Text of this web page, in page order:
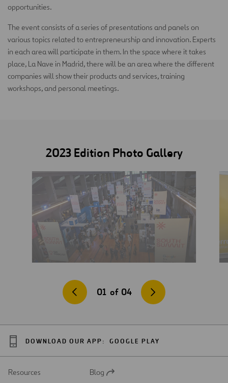
opportunities.
The event consists of a series of presentations and panels on
various topics related to entrepreneurship and innovation. Experts
in each area will participate in them. In the space where it takes
place, La Nave in Madrid, there will be an area where the different
companies will show their products and services, training
workshops, and personal meetings.
2023 Edition Photo Gallery
01 of 04
DOWNLOAD OUR APP: GOOGLE PLAY
Resources
Open
Blog